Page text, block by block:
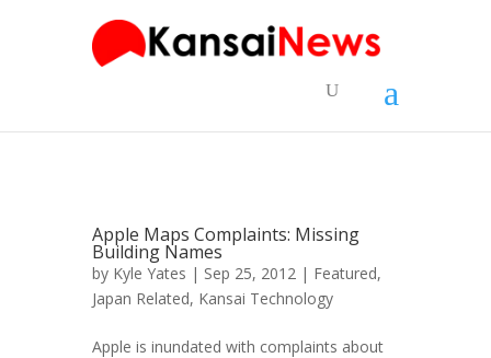
Apple Maps Complaints: Missing
Building Names
by Kyle Yates | Sep 25, 2012 | Featured,
Japan Related, Kansai Technology
Apple is inundated with complaints about